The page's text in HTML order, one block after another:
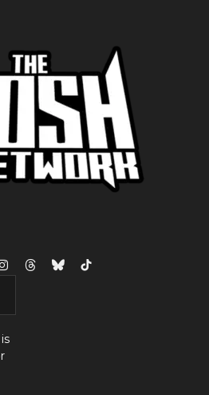
Instagram
ThreadsBlueskyTikTok